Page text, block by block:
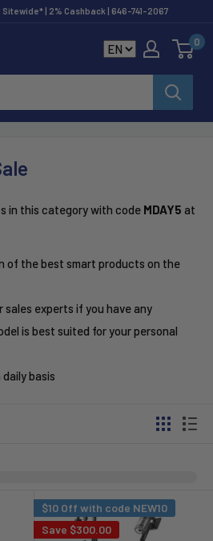
Sitewide* | 2% Cashback | 646-741-2067
0
in this category with code MDAY5 at
of the best smart products on the
experts if you have any
is best suited for your personal
basis
$10 Off with code NEW10
Save $300.00